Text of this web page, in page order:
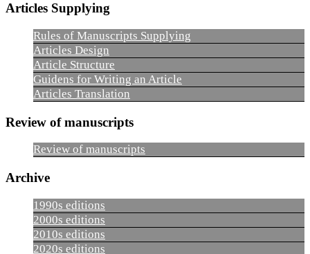
Articles Supplying
Rules of Manuscripts Supplying
Articles Design
Article Structure
Guidens for Writing an Article
Articles Translation
Review of manuscripts
Review of manuscripts
Archive
1990s editions
2000s editions
2010s editions
2020s editions